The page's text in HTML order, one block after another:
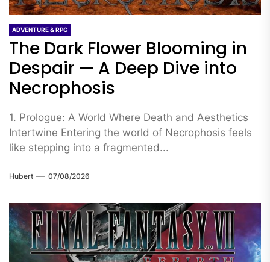
ADVENTURE & RPG
The Dark Flower Blooming in
Despair — A Deep Dive into
Necrophosis
1. Prologue: A World Where Death and Aesthetics
Intertwine Entering the world of Necrophosis feels
like stepping into a fragmented...
Hubert 07/08/2026